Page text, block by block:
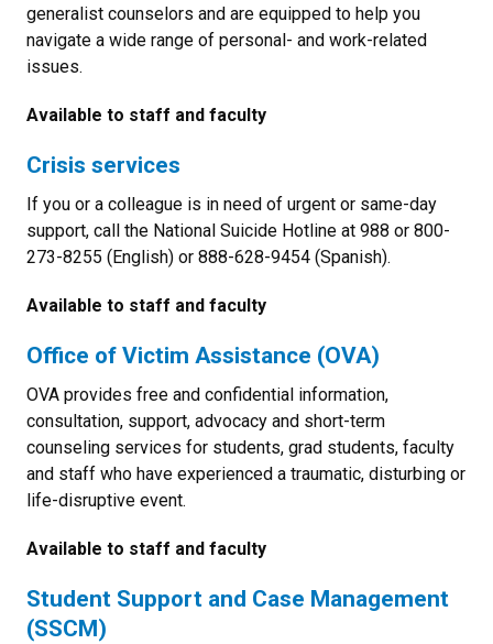
generalist counselors and are equipped to help you
navigate a wide range of personal- and work-related
issues.
Available to staff and faculty
Crisis services
If you or a colleague is in need of urgent or same-day
support, call the National Suicide Hotline at 988 or 800-
273-8255 (English) or 888-628-9454 (Spanish).
Available to staff and faculty
Office of Victim Assistance (OVA)
OVA provides free and confidential information,
consultation, support, advocacy and short-term
counseling services for students, grad students, faculty
and staff who have experienced a traumatic, disturbing or
life-disruptive event.
Available to staff and faculty
Student Support and Case Management
(SSCM)